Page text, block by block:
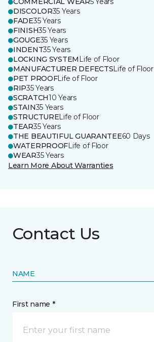
DISCOLOR35 Years
FADE35 Years
FINISH35 Years
GOUGE35 Years
INDENT35 Years
LOCKING SYSTEM Life of Floor
MANUFACTURER DEFECTSLife of Floor
PET PROOFLife of Floor
RIP35 Years
SCRATCH10 Years
STAIN35 Years
STRUCTURELife of Floor
TEAR35 Years
THE BEAUTIFUL GUARANTEE60 Days
WATERPROOFLife of Floor
WEAR35 Years
Learn More About Warranties
Contact Us
NAME
First name *